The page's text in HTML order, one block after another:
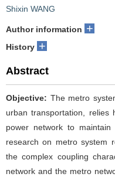
Shixin WANG
Author information +
History +
Abstract
Objective: The metro
urban transportation, relies
power network to maintain
research on metro system
the complex coupling
network and the metro